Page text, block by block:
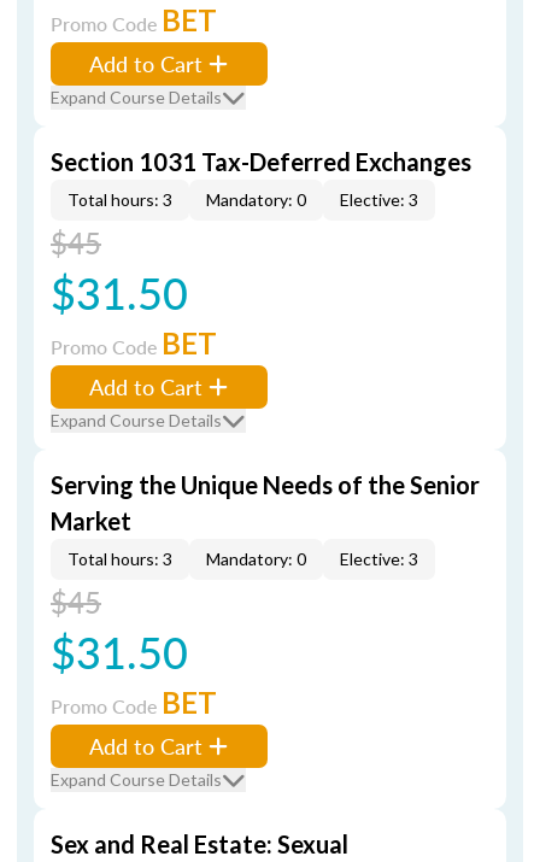
Promo Code BET
Add to Cart
Expand Course Details
Section 1031 Tax-Deferred Exchanges
Total hours: 3 Mandatory: 0 Elective: 3
$45
$31.50
Promo Code BET
Add to Cart
Expand Course Details
Serving the Unique Needs of the Senior
Market
Total hours: 3 Mandatory: 0 Elective: 3
$45
$31.50
Promo Code BET
Add to Cart
Expand Course Details
Sex and Real Estate: Sexual